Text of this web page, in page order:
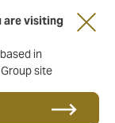
are visiting
in
site